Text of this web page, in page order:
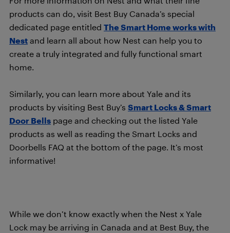
products can do, visit Best Buy Canada’s special
dedicated page entitled The Smart Home works with
Nest and learn all about how Nest can help you to
create a truly integrated and fully functional smart
home.
Similarly, you can learn more about Yale and its
products by visiting Best Buy’s Smart Locks & Smart
Door Bells page and checking out the listed Yale
products as well as reading the Smart Locks and
Doorbells FAQ at the bottom of the page. It’s most
informative!
While we don’t know exactly when the Nest x Yale
Lock may be arriving in Canada and at Best Buy, the